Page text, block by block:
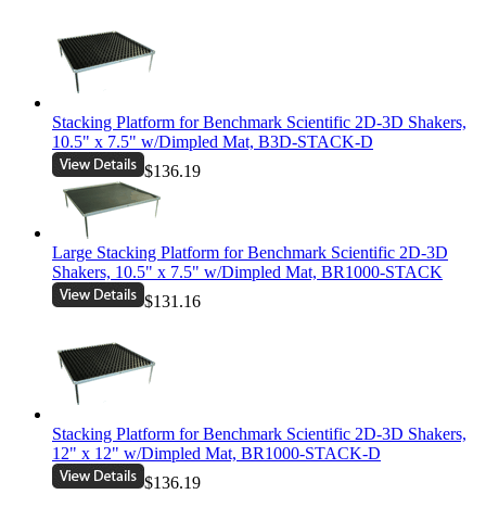
Stacking Platform for Benchmark Scientific 2D-3D Shakers,
10.5" x 7.5" w/Dimpled Mat, B3D-STACK-D
$136.19
Large Stacking Platform for Benchmark Scientific 2D-3D
Shakers, 10.5" x 7.5" w/Dimpled Mat, BR1000-STACK
$131.16
Stacking Platform for Benchmark Scientific 2D-3D Shakers,
12" x 12" w/Dimpled Mat, BR1000-STACK-D
$136.19